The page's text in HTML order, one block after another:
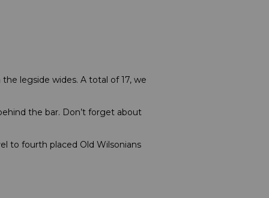
legside wides. A total of 17, we
the bar. Don’t forget about
to fourth placed Old Wilsonians